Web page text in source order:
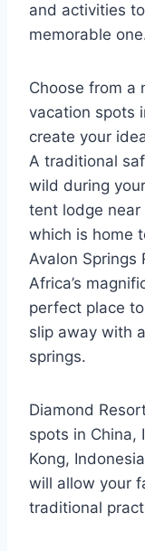
and activities
memorable
Choose from a
vacation spots
create your
A traditional
wild during
tent lodge near
which is home
Avalon Springs
Africa’s
perfect place
slip away with
springs.
Diamond
spots in China,
Kong,
will allow your
traditional